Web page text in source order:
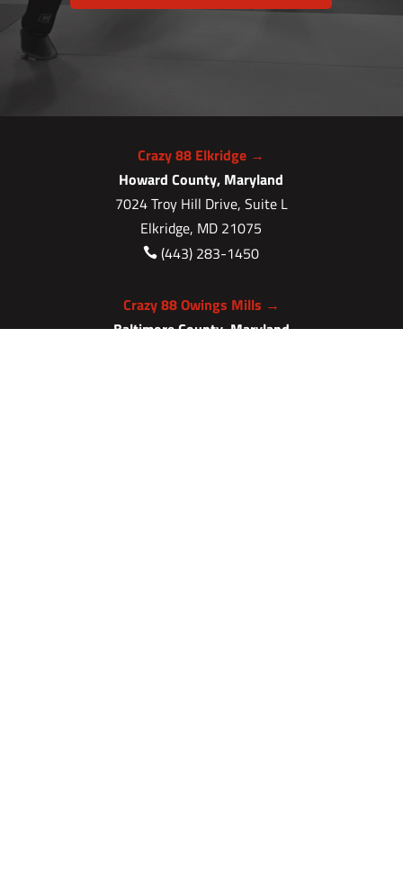
Crazy 88 Elkridge →
Howard County, Maryland
7024 Troy Hill Drive, Suite L
Elkridge, MD 21075
 (443) 283-1450
Crazy 88 Owings Mills →
Baltimore County, Maryland